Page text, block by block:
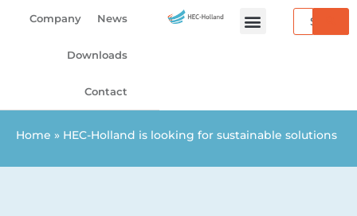
Company News
Downloads
Contact
Search
Home » HEC-Holland is looking for sustainable solutions